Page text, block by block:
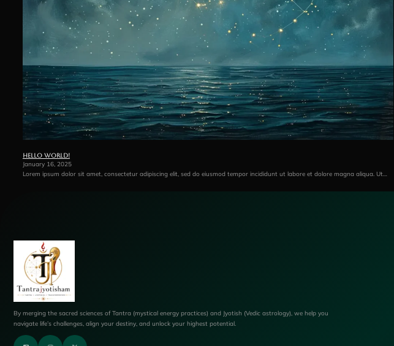
Hello world!
January 16, 2025
Lorem ipsum dolor sit amet, consectetur adipiscing elit, sed do eiusmod tempor incididunt ut labore et dolore magna aliqua. Ut…
By merging the sacred sciences of Tantra (mystical energy practices) and Jyotish (Vedic astrology), we help you
navigate life’s challenges, align your destiny, and unlock your highest potential.